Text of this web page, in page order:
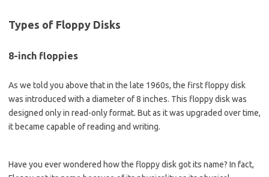
Types of Floppy Disks
8-inch floppies
As we told you above that in the late 1960s, the first floppy disk
was introduced with a diameter of 8 inches. This floppy disk was
designed only in read-only format. But as it was upgraded over time,
it became capable of reading and writing.
Have you ever wondered how the floppy disk got its name? In fact,